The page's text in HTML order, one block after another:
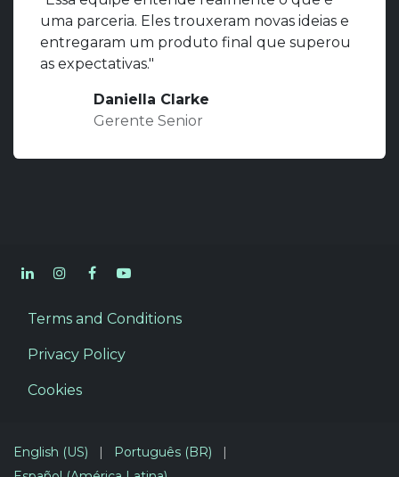
"Essa equipe entende realmente o que é
uma parceria. Eles trouxeram novas ideias e
entregaram um produto final que superou
as expectativas."
Daniella Clarke
Gerente Senior
Terms and Conditions
Privacy Policy
Cookies
English (US) | Português (BR) |